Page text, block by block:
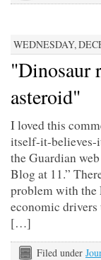
WEDNESDAY,
"Dinosaur
asteroid"
I loved this
itself-it-believes-
the Guardian
Blog at 11.”
problem with the
economic drivers
[…]
Filed under